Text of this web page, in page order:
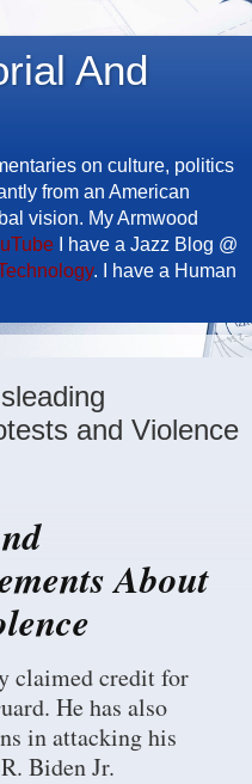
And
on culture, politics
from an American
vision. My Armwood
I have a Jazz Blog @
. I have a Human
and Violence
About
claimed credit for
He has also
in attacking his
Biden Jr.